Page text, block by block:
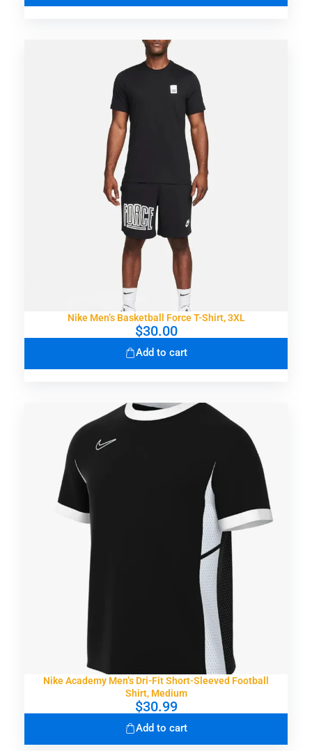
Nike Men’s Basketball Force T-Shirt, 3XL
$30.00
Add to cart
Nike Academy Men’s Dri-Fit Short-Sleeved Football
Shirt, Medium
$30.99
Add to cart